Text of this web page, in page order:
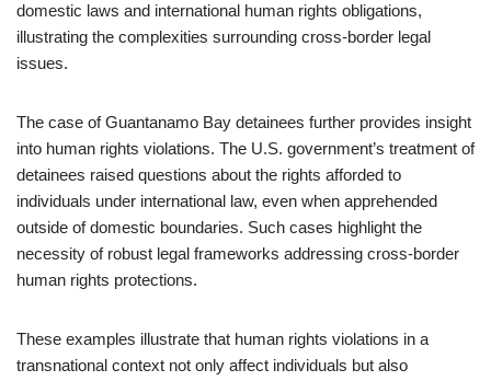
domestic laws and international human rights obligations,
illustrating the complexities surrounding cross-border legal
issues.
The case of Guantanamo Bay detainees further provides insight
into human rights violations. The U.S. government’s treatment of
detainees raised questions about the rights afforded to
individuals under international law, even when apprehended
outside of domestic boundaries. Such cases highlight the
necessity of robust legal frameworks addressing cross-border
human rights protections.
These examples illustrate that human rights violations in a
transnational context not only affect individuals but also